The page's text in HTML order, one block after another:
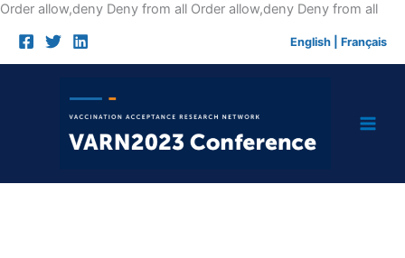
Order allow,deny Deny from all Order allow,deny Deny from allSkip
English Français